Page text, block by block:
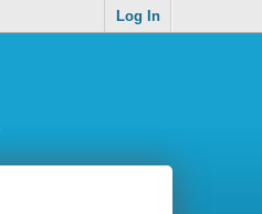
Log In